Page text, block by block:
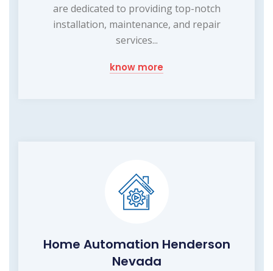
are dedicated to providing top-notch
installation, maintenance, and repair
services...
know more
Home Automation Henderson
Nevada